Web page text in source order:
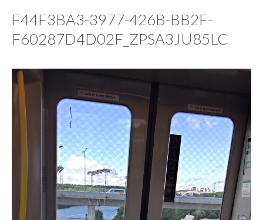
F44F3BA3-3977-426B-BB2F-
F60287D4D02F_ZPSA3JU85LC